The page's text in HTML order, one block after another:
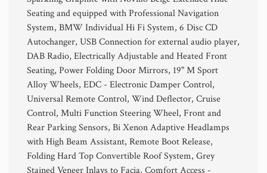
Seating and equipped with Professional Navigation
System, BMW Individual Hi Fi System, 6 Disc CD
Autochanger, USB Connection for external audio player,
DAB Radio, Electrically Adjustable and Heated Front
Seating, Power Folding Door Mirrors, 19" M Sport
Alloy Wheels, EDC - Electronic Damper Control,
Universal Remote Control, Wind Deflector, Cruise
Control, Multi Function Steering Wheel, Front and
Rear Parking Sensors, Bi Xenon Adaptive Headlamps
with High Beam Assistant, Remote Boot Release,
Folding Hard Top Convertible Roof System, Grey
Stained Veneer Inlays to Facia, Comfort Access -